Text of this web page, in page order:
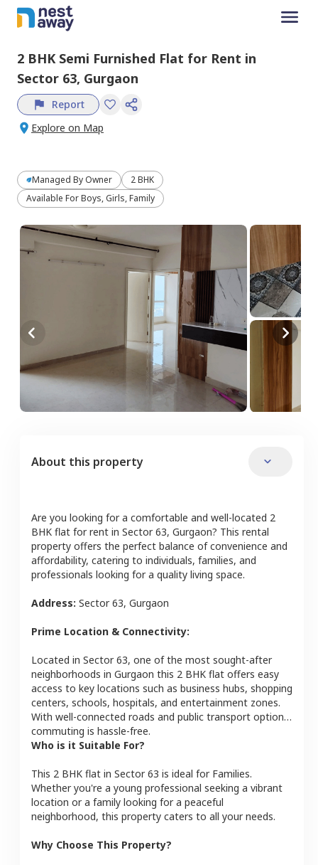
2 BHK Semi Furnished Flat for Rent in
Sector 63, Gurgaon
Report
Explore on Map
Managed By Owner
2 BHK
Available For Boys, Girls, Family
About this property
Are you looking for a comfortable and well-located 2
BHK flat for rent in Sector 63, Gurgaon? This rental
property offers the perfect balance of convenience and
affordability, catering to individuals, families, and
professionals looking for a quality living space.
Address: Sector 63, Gurgaon
Prime Location & Connectivity:
Located in Sector 63, one of the most sought-after
neighborhoods in Gurgaon this 2 BHK flat offers easy
access to key locations such as business hubs, shopping
centers, schools, hospitals, and entertainment zones.
With well-connected roads and public transport options,
commuting is hassle-free.
Who is it Suitable For?
This 2 BHK flat in Sector 63 is ideal for Families.
Whether you're a young professional seeking a vibrant
location or a family looking for a peaceful
neighborhood, this property caters to all your needs.
Why Choose This Property?